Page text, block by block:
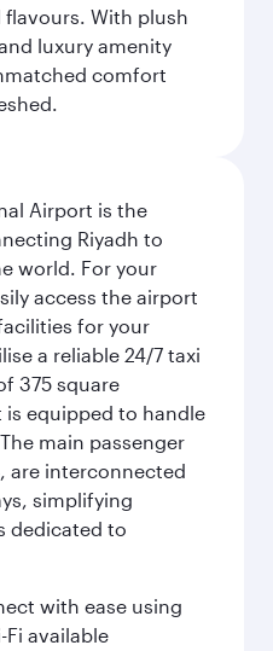
With plush
luxury amenity
comfort
Airport is the
Riyadh to
world. For your
access the airport
for your
a reliable 24/7 taxi
375 square
equipped to handle
main passenger
are interconnected
simplifying
dedicated to
with ease using
available